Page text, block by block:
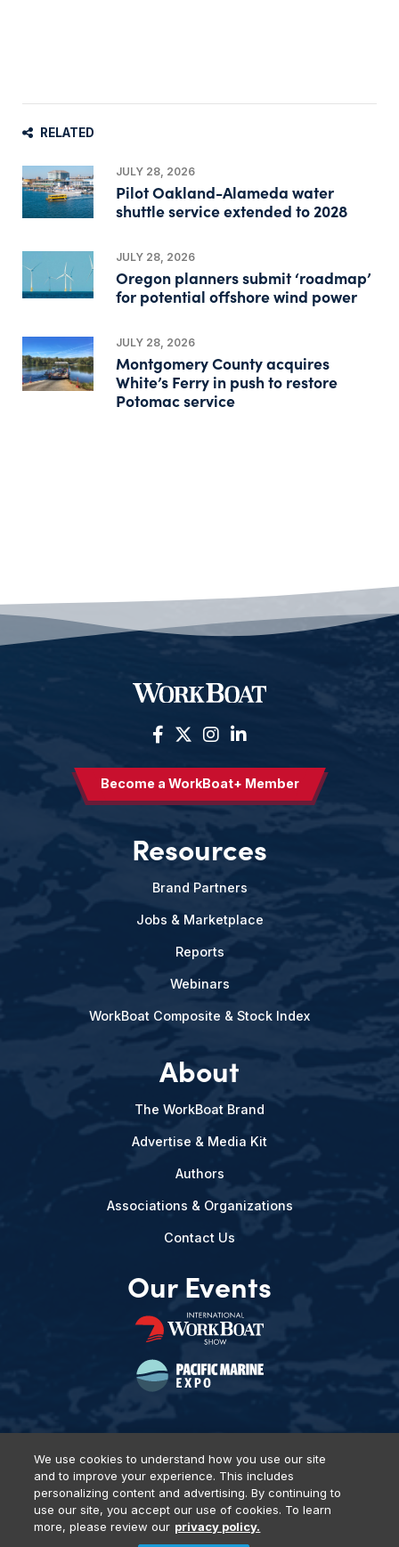
RELATED
JULY 28, 2026
Pilot Oakland-Alameda water
shuttle service extended to 2028
JULY 28, 2026
Oregon planners submit ‘roadmap’
for potential offshore wind power
JULY 28, 2026
Montgomery County acquires
White’s Ferry in push to restore
Potomac service
Become a WorkBoat+ Member
Resources
Brand Partners
Jobs & Marketplace
Reports
Webinars
WorkBoat Composite & Stock Index
About
The WorkBoat Brand
Advertise & Media Kit
Authors
Associations & Organizations
Contact Us
Our Events
Privacy Policy DSAR Requests Terms of Use
Locations
Events, Products & Services
We use cookies to understand how you use our site
and to improve your experience. This includes
personalizing content and advertising. By continuing to
use our site, you accept our use of cookies. To learn
more, please review our privacy policy.